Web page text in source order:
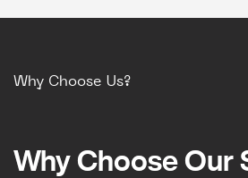
Why Choose Us?
Why Choose Our
Why Choose Our